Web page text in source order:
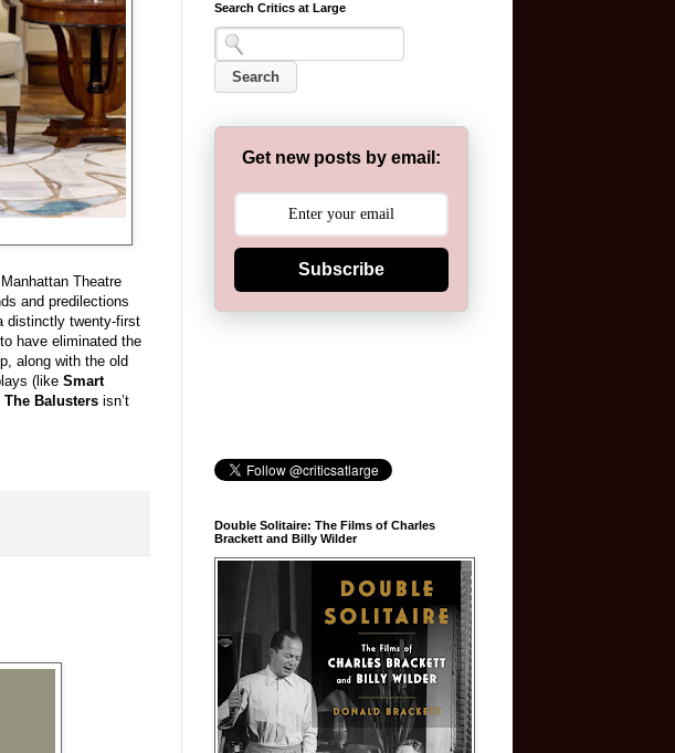
Theatre
and predilections
distinctly twenty-first
have eliminated the
along with the old
(like Smart
The Balusters isn’t
Search Critics at Large
Get new posts by email:
Subscribe
Double Solitaire: The Films of Charles
Brackett and Billy Wilder